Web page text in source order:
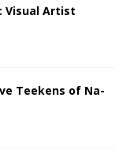
Visual Artist
Teekens of Na-